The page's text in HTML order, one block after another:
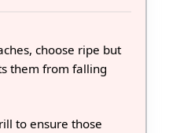
choose ripe but
them from falling
to ensure those